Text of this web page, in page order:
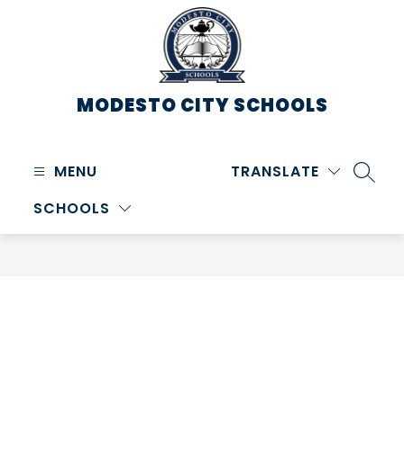
MODESTO CITY SCHOOLS
MENU
SCHOOLS
TRANSLATE